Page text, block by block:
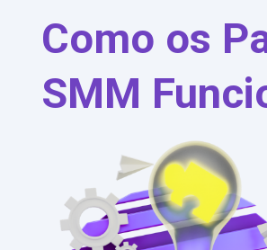
Como os
SMM